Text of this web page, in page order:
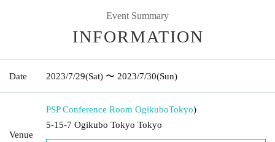
Event Summary
INFORMATION
Date 2023/7/29(Sat) 〜 2023/7/30(Sun)
Venue
PSP Conference Room OgikuboTokyo)
5-15-7 Ogikubo Tokyo Tokyo